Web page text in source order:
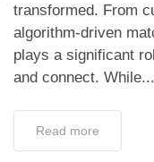
transformed. From
algorithm-driven
plays a significant
and connect. While...
Read more